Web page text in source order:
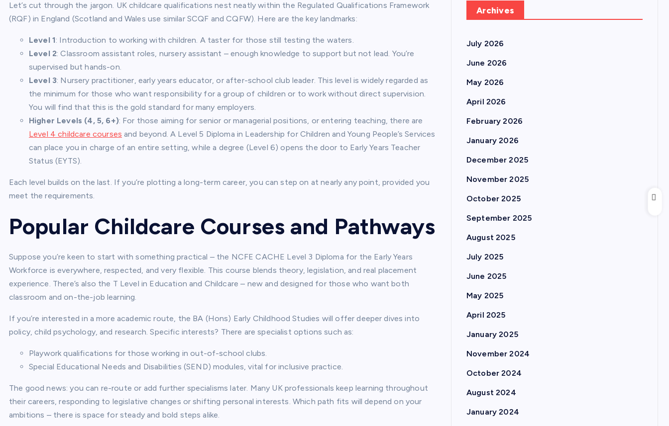
Let’s cut through the jargon. UK childcare qualifications nest neatly within the Regulated Qualifications Framework
(RQF) in England (Scotland and Wales use similar SCQF and CQFW). Here are the key landmarks:
Level 1: Introduction to working with children. A taster for those still testing the waters.
Level 2: Classroom assistant roles, nursery assistant – enough knowledge to support but not lead. You’re
supervised but hands-on.
Level 3: Nursery practitioner, early years educator, or after-school club leader. This level is widely regarded as
the minimum for those who want responsibility for a group of children or to work without direct supervision.
You will find that this is the gold standard for many employers.
Higher Levels (4, 5, 6+): For those aiming for senior or managerial positions, or entering teaching, there are
Level 4 childcare courses and beyond. A Level 5 Diploma in Leadership for Children and Young People’s Services
can place you in charge of an entire setting, while a degree (Level 6) opens the door to Early Years Teacher
Status (EYTS).
Each level builds on the last. If you’re plotting a long-term career, you can step on at nearly any point, provided you
meet the requirements.
Popular Childcare Courses and Pathways
Suppose you’re keen to start with something practical – the NCFE CACHE Level 3 Diploma for the Early Years
Workforce is everywhere, respected, and very flexible. This course blends theory, legislation, and real placement
experience. There’s also the T Level in Education and Childcare – new and designed for those who want both
classroom and on-the-job learning.
If you’re interested in a more academic route, the BA (Hons) Early Childhood Studies will offer deeper dives into
policy, child psychology, and research. Specific interests? There are specialist options such as:
Playwork qualifications for those working in out-of-school clubs.
Special Educational Needs and Disabilities (SEND) modules, vital for inclusive practice.
The good news: you can re-route or add further specialisms later. Many UK professionals keep learning throughout
their careers, responding to legislative changes or shifting personal interests. Which path fits will depend on your
ambitions – there is space for steady and bold steps alike.
Archives
July 2026
June 2026
May 2026
April 2026
February 2026
January 2026
December 2025
November 2025
October 2025
September 2025
August 2025
July 2025
June 2025
May 2025
April 2025
January 2025
November 2024
October 2024
August 2024
January 2024